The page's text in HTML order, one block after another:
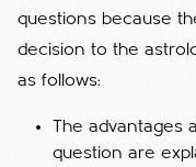
questions because
decision to the
as follows:
The advantages
question are